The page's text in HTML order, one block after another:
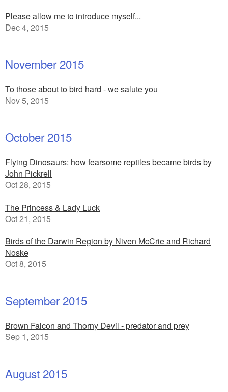
Please allow me to introduce myself...
Dec 4, 2015
November 2015
To those about to bird hard - we salute you
Nov 5, 2015
October 2015
Flying Dinosaurs: how fearsome reptiles became birds by
John Pickrell
Oct 28, 2015
The Princess & Lady Luck
Oct 21, 2015
Birds of the Darwin Region by Niven McCrie and Richard
Noske
Oct 8, 2015
September 2015
Brown Falcon and Thorny Devil - predator and prey
Sep 1, 2015
August 2015